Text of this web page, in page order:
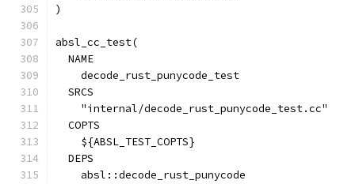
)
absl_cc_test(
  NAME
    decode_rust_punycode_test
  SRCS
    "internal/decode_rust_punycode_test.cc"
  COPTS
    ${ABSL_TEST_COPTS}
  DEPS
    absl::decode_rust_punycode